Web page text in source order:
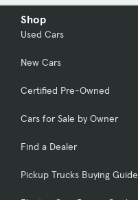
Shop
Used Cars
New Cars
Certified Pre-Owned
Cars for Sale by Owner
Find a Dealer
Pickup Trucks Buying Guide